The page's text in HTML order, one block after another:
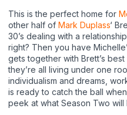
This is the perfect home for
other half of Mark Duplass‘
30’s dealing with a
right? Then you have
gets together with Brett’s
they’re all living under one
individualism and dreams,
is ready to catch the ball
peek at what Season Two will